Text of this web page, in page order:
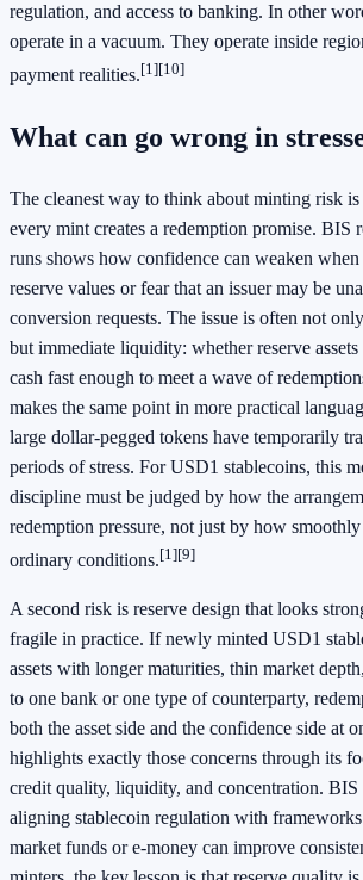
regulation, and access to banking. In other
operate in a vacuum. They operate inside
payment realities.[1][10]
What can go wrong in
The cleanest way to think about minting risk is
every mint creates a redemption promise. BIS
runs shows how confidence can weaken
reserve values or fear that an issuer may be
conversion requests. The issue is often not
but immediate liquidity: whether reserve
cash fast enough to meet a wave of
makes the same point in more practical
large dollar-pegged tokens have temporarily
periods of stress. For USD1 stablecoins, this
discipline must be judged by how the
redemption pressure, not just by how
ordinary conditions.[1][9]
A second risk is reserve design that looks
fragile in practice. If newly minted USD1
assets with longer maturities, thin market
to one bank or one type of counterparty,
both the asset side and the confidence side at
highlights exactly those concerns through its
credit quality, liquidity, and concentration. BIS
aligning stablecoin regulation with
market funds or e-money can improve